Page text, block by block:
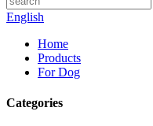
English
Home
Products
For Dog
Categories